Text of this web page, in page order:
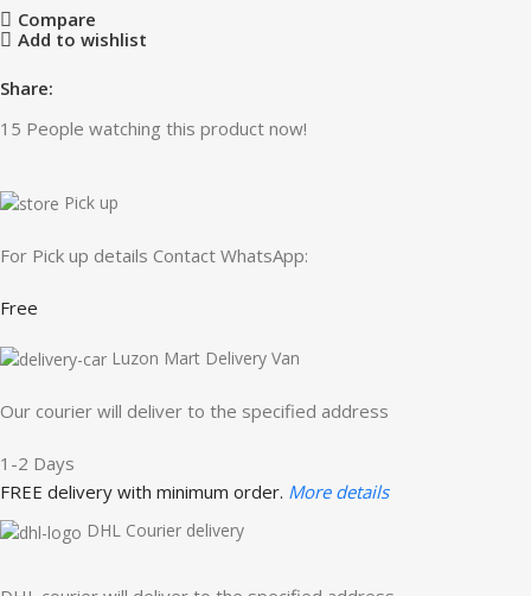
Compare
Add to wishlist
Share:
15 People watching this product now!
Pick up
For Pick up details Contact WhatsApp:
Free
Luzon Mart Delivery Van
Our courier will deliver to the specified address
1-2 Days
FREE delivery with minimum order. More details
DHL Courier delivery